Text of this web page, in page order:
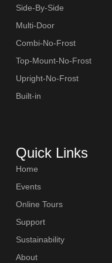
Side-By-Side
Multi-Door
Combi-No-Frost
Top-Mount-No-Frost
Upright-No-Frost
Built-in
Quick Links
Home
Events
Online Tours
Support
Sustainability
About